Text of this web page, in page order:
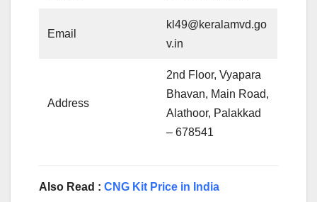
Email
kl49@keralamvd.go
v.in
Address
2nd Floor, Vyapara
Bhavan, Main Road,
Alathoor, Palakkad
– 678541
Also Read : CNG Kit Price in India